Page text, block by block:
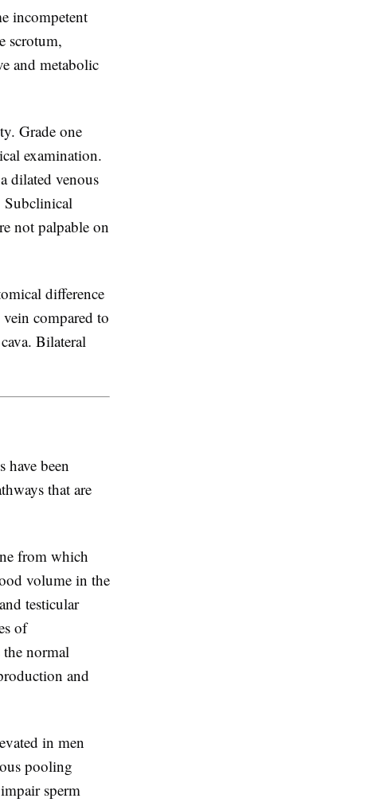
incompetent
scrotum,
and metabolic
Grade one
examination.
dilated venous
Subclinical
not palpable on
difference
compared to
Bilateral
have been
that are
from which
volume in the
testicular
of
the normal
and
in men
pooling
sperm